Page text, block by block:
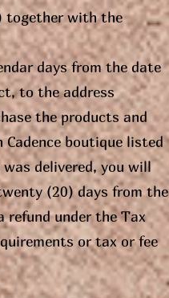
together with the
days from the date
to the address
the products and
boutique listed
delivered, you will
(20) days from the
refund under the Tax
or tax or fee